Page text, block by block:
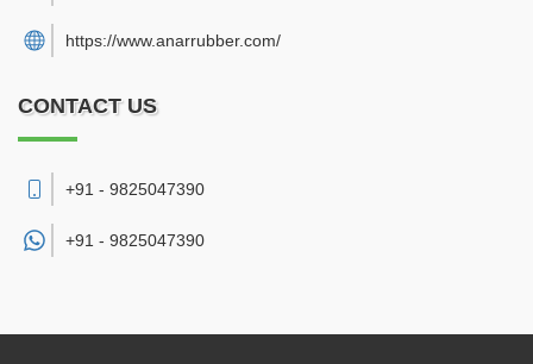
https://www.anarrubber.com/
CONTACT US
+91 - 9825047390
+91 - 9825047390